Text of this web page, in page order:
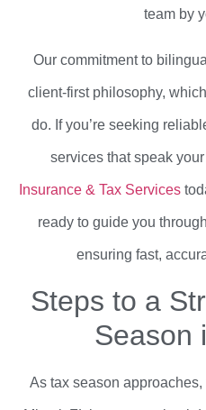
team by
Our commitment to
client-first philosophy,
do. If you’re seeking
services that speak
Insurance & Tax Services
ready to guide you
ensuring fast,
Steps to a
Season
As tax season